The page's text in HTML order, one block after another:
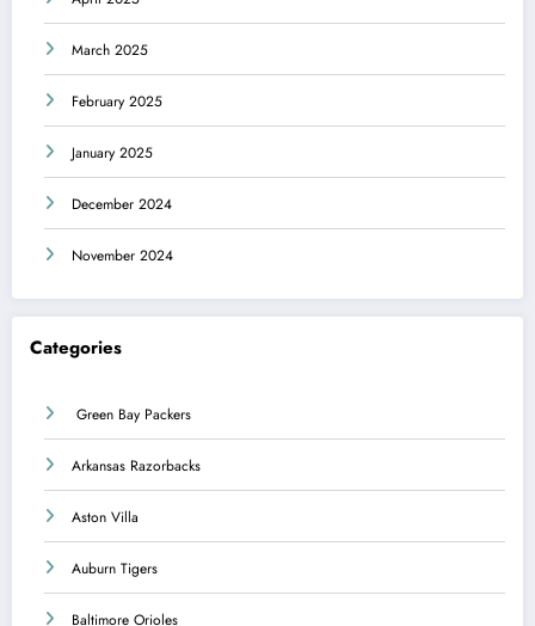
March 2025
February 2025
January 2025
December 2024
November 2024
Categories
Green Bay Packers
Arkansas Razorbacks
Aston Villa
Auburn Tigers
Baltimore Orioles